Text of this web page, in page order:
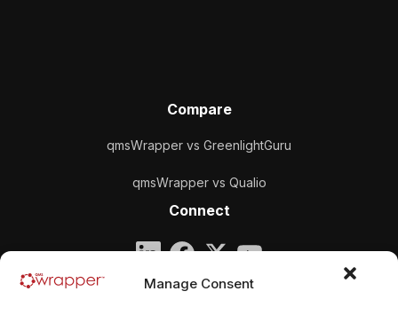
Manage Consent
Compare
qmsWrapper vs GreenlightGuru
qmsWrapper vs Qualio
Connect
Company